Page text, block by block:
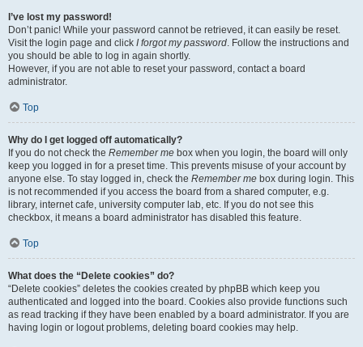
I’ve lost my password!
Don’t panic! While your password cannot be retrieved, it can easily be reset.
Visit the login page and click I forgot my password. Follow the instructions and
you should be able to log in again shortly.
However, if you are not able to reset your password, contact a board
administrator.
Top
Why do I get logged off automatically?
If you do not check the Remember me box when you login, the board will only
keep you logged in for a preset time. This prevents misuse of your account by
anyone else. To stay logged in, check the Remember me box during login. This
is not recommended if you access the board from a shared computer, e.g.
library, internet cafe, university computer lab, etc. If you do not see this
checkbox, it means a board administrator has disabled this feature.
Top
What does the “Delete cookies” do?
“Delete cookies” deletes the cookies created by phpBB which keep you
authenticated and logged into the board. Cookies also provide functions such
as read tracking if they have been enabled by a board administrator. If you are
having login or logout problems, deleting board cookies may help.